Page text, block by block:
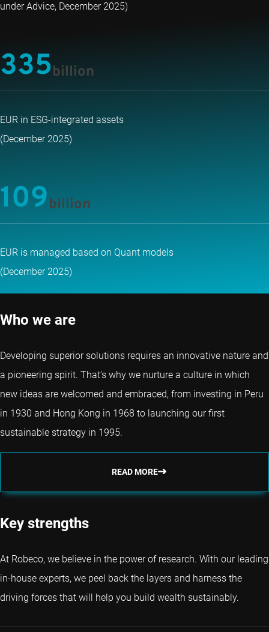
under Advice, December 2025)
335billion
EUR in ESG-integrated assets
(December 2025)
109billion
EUR is managed based on Quant models
(December 2025)
Who we are
Developing superior solutions requires an innovative nature and
a pioneering spirit. That’s why we nurture a culture in which
new ideas are welcomed and embraced, from investing in Peru
in 1930 and Hong Kong in 1968 to launching our first
sustainable strategy in 1995.
READ MORE
Key strengths
At Robeco, we believe in the power of research. With our leading
in-house experts, we peel back the layers and harness the
driving forces that will help you build wealth sustainably.